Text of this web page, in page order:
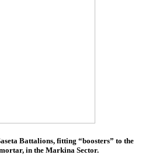
Battalions, fitting “boosters” to the
in the Markina Sector.